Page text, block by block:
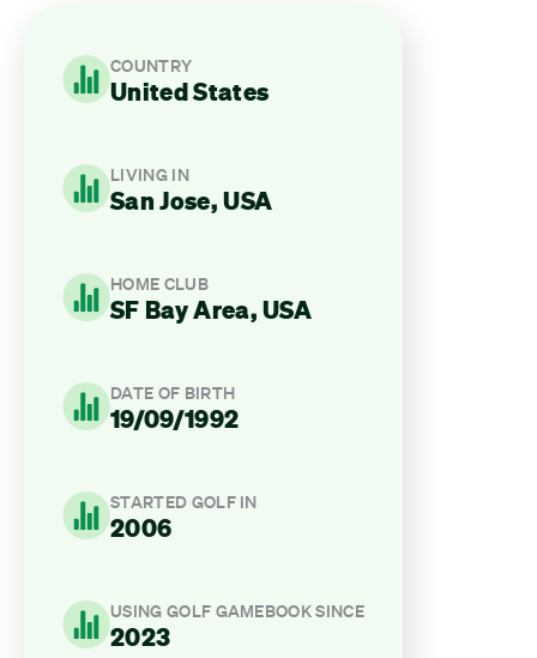
COUNTRY
United States
LIVING IN
San Jose, USA
HOME CLUB
SF Bay Area, USA
DATE OF BIRTH
19/09/1992
STARTED GOLF IN
2006
USING GOLF GAMEBOOK SINCE
2023